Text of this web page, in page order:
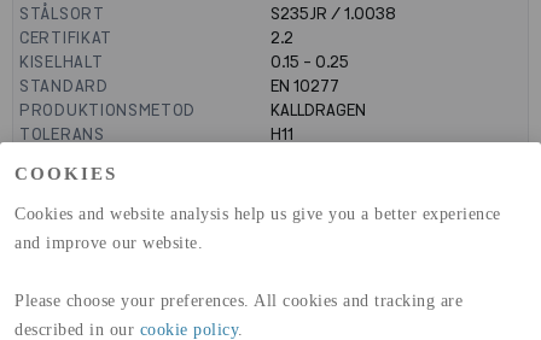
COOKIES
Cookies and website analysis help us give you a better experience
and improve our website.
Please choose your preferences. All cookies and tracking are
described in our cookie policy.
STÅLSORT
S235JR / 1.0038
CERTIFIKAT
2.2
KISELHALT
0.15 - 0.25
STANDARD
EN 10277
PRODUKTIONSMETOD
KALLDRAGEN
TOLERANS
H11
GLOBAL WARMING POTENTIAL
(A1-A3)
GLOBAL WARMING POTENTIAL
(A4)
32,5 kg co2-eq./ton
DIMENSIONER